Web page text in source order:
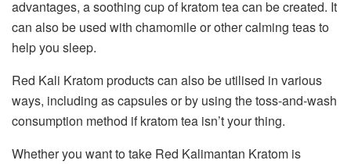
advantages, a soothing cup of kratom tea can be created. It
can also be used with chamomile or other calming teas to
help you sleep.
Red Kali Kratom products can also be utilised in various
ways, including as capsules or by using the toss-and-wash
consumption method if kratom tea isn’t your thing.
Whether you want to take Red Kalimantan Kratom is